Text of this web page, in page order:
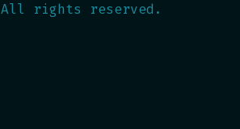
All rights reserved.